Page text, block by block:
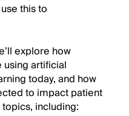
this to
explore how
artificial
today, and how
to impact patient
including: